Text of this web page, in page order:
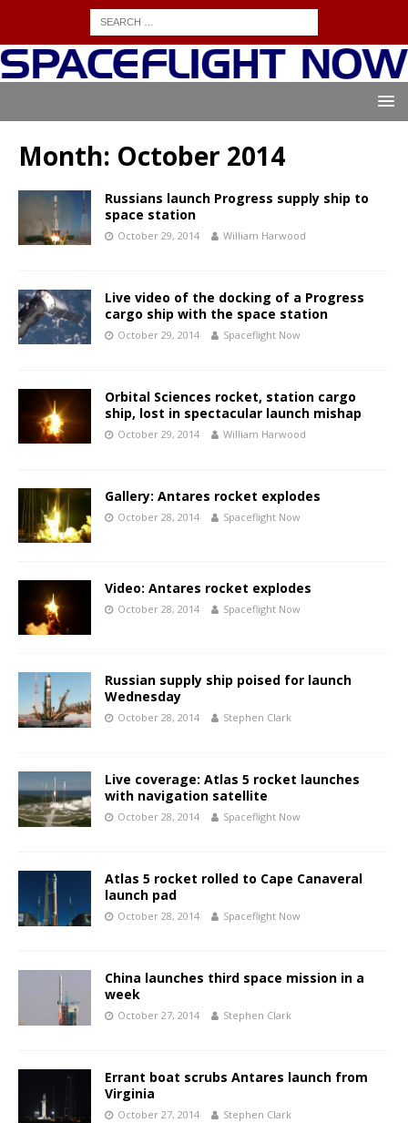
Month: October 2014
Russians launch Progress supply ship to
space station
October 29, 2014 William Harwood
Live video of the docking of a Progress
cargo ship with the space station
October 29, 2014 Spaceflight Now
Orbital Sciences rocket, station cargo
ship, lost in spectacular launch mishap
October 29, 2014 William Harwood
Gallery: Antares rocket explodes
October 28, 2014 Spaceflight Now
Video: Antares rocket explodes
October 28, 2014 Spaceflight Now
Russian supply ship poised for launch
Wednesday
October 28, 2014 Stephen Clark
Live coverage: Atlas 5 rocket launches
with navigation satellite
October 28, 2014 Spaceflight Now
Atlas 5 rocket rolled to Cape Canaveral
launch pad
October 28, 2014 Spaceflight Now
China launches third space mission in a
week
October 27, 2014 Stephen Clark
Errant boat scrubs Antares launch from
Virginia
October 27, 2014 Stephen Clark